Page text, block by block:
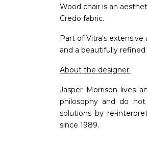
Wood chair is an
Credo fabric.
Part of Vitra's
and a beautifully
About the designer:
Jasper Morrison lives
philosophy and do
solutions by re-
since 1989.